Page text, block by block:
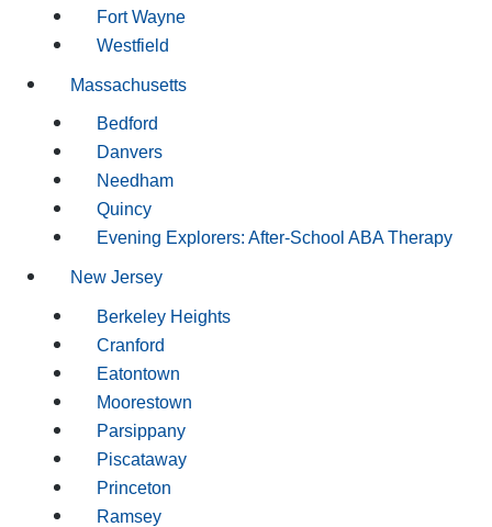
Fort Wayne
Westfield
Massachusetts
Bedford
Danvers
Needham
Quincy
Evening Explorers: After-School ABA Therapy
New Jersey
Berkeley Heights
Cranford
Eatontown
Moorestown
Parsippany
Piscataway
Princeton
Ramsey